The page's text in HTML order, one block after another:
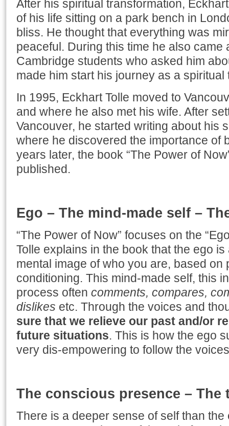
After his spiritual transformation,
of his life sitting on a park bench in
bliss. He thought that everything was
peaceful. During this time he also came
Cambridge students who asked him
made him start his journey as a spiritual
In 1995, Eckhart Tolle moved to
and where he also met his wife. After
Vancouver, he started writing about his
where he discovered the importance of
years later, the book “The Power of
published.
Ego – The mind-made self –
“The Power of Now” focuses on the
Tolle explains in the book that the ego
mental image of who you are, based on
conditioning. This mind-made self, this
process often comments, compares,
dislikes etc. Through the voices and
sure that we relieve our past and/or
future situations. This is how the ego
very dis-empowering to follow the
The conscious presence – The
There is a deeper sense of self than the